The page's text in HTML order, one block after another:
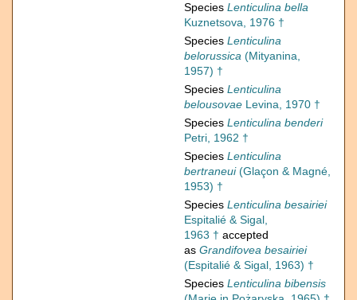
Species Lenticulina bella
Kuznetsova, 1976 †
Species Lenticulina
belorussica (Mityanina,
1957) †
Species Lenticulina
belousovae Levina, 1970 †
Species Lenticulina benderi
Petri, 1962 †
Species Lenticulina
bertraneui(Glaçon & Magné,
1953) †
Species Lenticulina besairiei
Espitalié & Sigal,
1963 † accepted
as Grandifovea besairiei
(Espitalié & Sigal, 1963) †
Species Lenticulina bibensis